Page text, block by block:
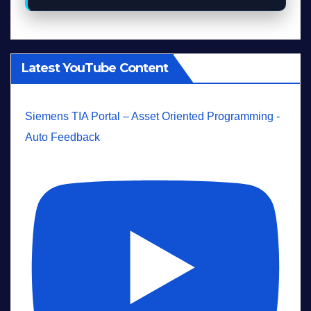
Latest YouTube Content
Siemens TIA Portal – Asset Oriented Programming -
Auto Feedback